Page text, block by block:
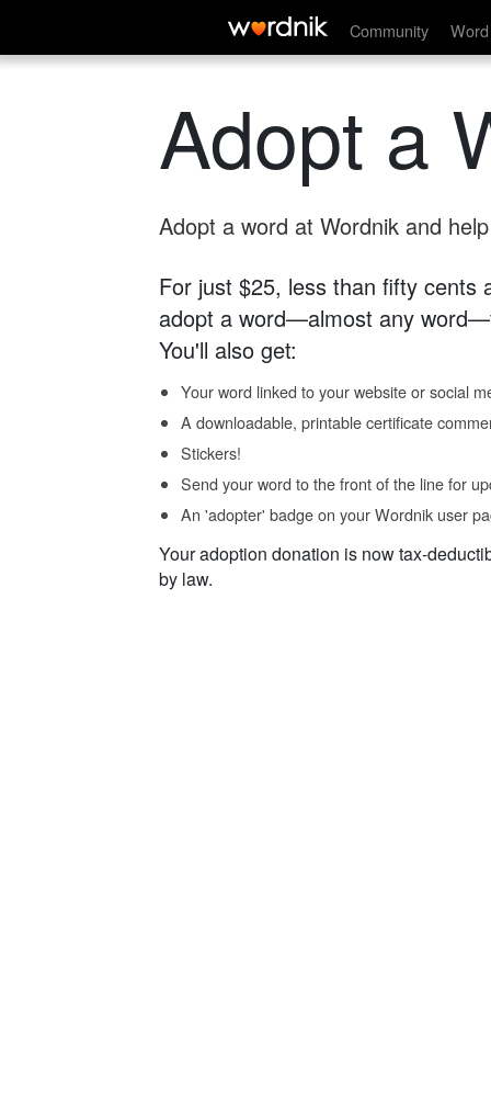
Community
Adopt a
Adopt a word at Wordnik and
For just $25, less than fifty cents
adopt a word—almost any
You'll also get:
Your word linked to your website or social
A downloadable, printable certificate
Stickers!
Send your word to the front of the line for
An 'adopter' badge on your Wordnik user
Your adoption donation is now tax-
by law.